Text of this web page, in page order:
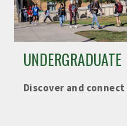
UNDERGRADUATE
Discover and